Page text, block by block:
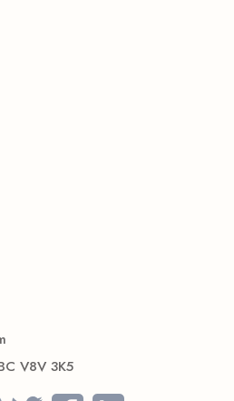
V8V 3K5